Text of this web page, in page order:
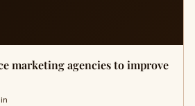
marketing agencies to improve